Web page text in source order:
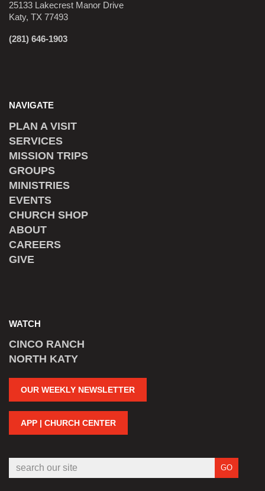
25133 Lakecrest Manor Drive
Katy, TX 77493
(281) 646-1903
NAVIGATE
PLAN A VISIT
SERVICES
MISSION TRIPS
GROUPS
MINISTRIES
EVENTS
CHURCH SHOP
ABOUT
CAREERS
GIVE
WATCH
CINCO RANCH
NORTH KATY
OUR WEEKLY NEWSLETTER
APP | CHURCH CENTER
GO